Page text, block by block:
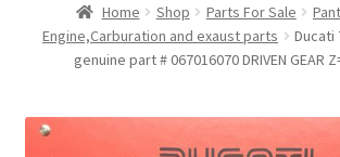
Custom Builds
Contact
Home Shop Parts For Sale
Engine,Carburation and exaust parts
Ducati
genuine part # 067016070 DRIVEN GEAR